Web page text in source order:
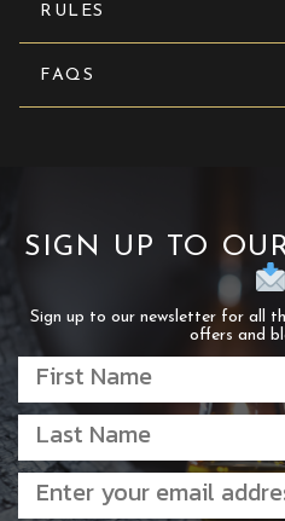
RULES
FAQS
SIGN UP TO
Sign up to our newsletter for all
offers and